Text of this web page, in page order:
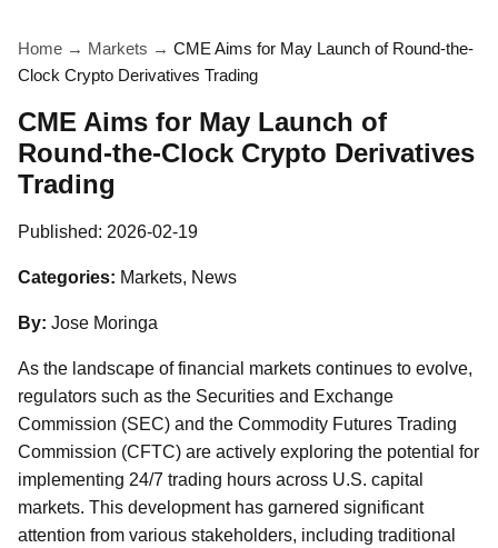
Home → Markets → CME Aims for May Launch of Round-the-
Clock Crypto Derivatives Trading
CME Aims for May Launch of
Round-the-Clock Crypto Derivatives
Trading
Published: 2026-02-19
Categories: Markets, News
By: Jose Moringa
As the landscape of financial markets continues to evolve,
regulators such as the Securities and Exchange
Commission (SEC) and the Commodity Futures Trading
Commission (CFTC) are actively exploring the potential for
implementing 24/7 trading hours across U.S. capital
markets. This development has garnered significant
attention from various stakeholders, including traditional